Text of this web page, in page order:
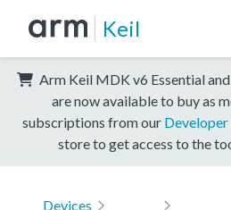
Keil
Arm Keil MDK v6 Essential
are now available to buy as
subscriptions from our
store to get access to the
Devices